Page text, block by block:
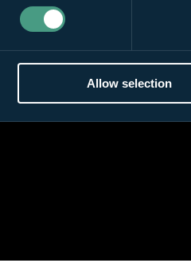
Allow selection